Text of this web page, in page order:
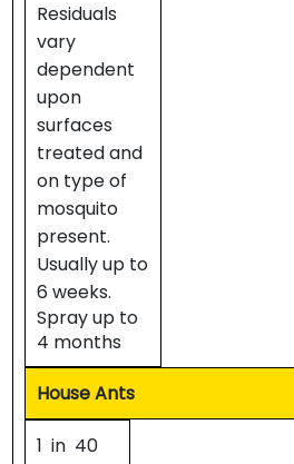
Residuals
vary
dependent
upon
surfaces
treated and
on type of
mosquito
present.
Usually up to
6 weeks.
Spray up to
4 months
House Ants
1 in 40